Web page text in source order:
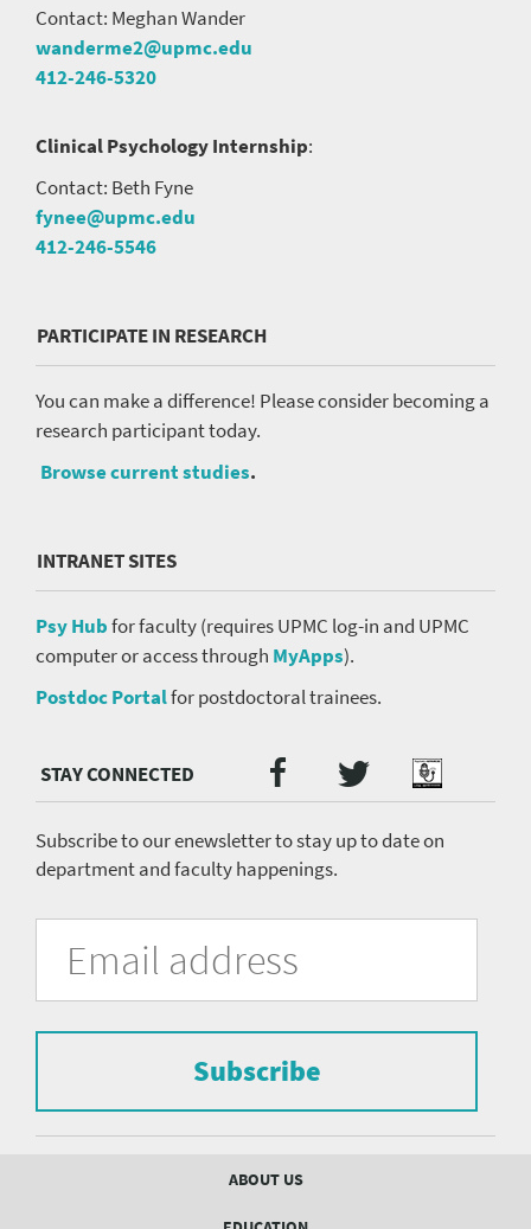
Contact: Meghan Wander
wanderme2@upmc.edu
412-246-5320
Clinical Psychology Internship:
Contact: Beth Fyne
fynee@upmc.edu
412-246-5546
PARTICIPATE IN RESEARCH
You can make a difference! Please consider becoming a
research participant today.
Browse current studies.
INTRANET SITES
Psy Hubfor faculty (requires UPMC log-in and UPMC
computer or access through MyApps).
Postdoc Portalfor postdoctoral trainees.
Media
menu
Facebook
TwitterPodcast
Subscribe to our enewsletter to stay up to date on
department and faculty happenings.
University
Pittsburgh
Department
Psychiatry
form
subscribe
mailing
list.
Address
Subscribe
ABOUT US